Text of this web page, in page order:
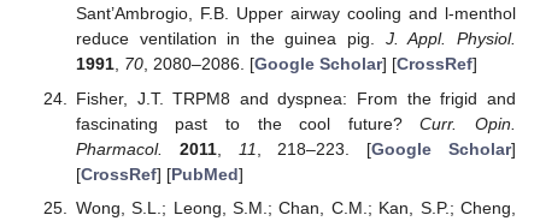
Sant’Ambrogio, F.B. Upper airway cooling and l-menthol
reduce ventilation in the guinea pig. J. Appl. Physiol.
1991, 70, 2080–2086. [Google Scholar] [CrossRef]
Fisher, J.T. TRPM8 and dyspnea: From the frigid and
fascinating past to the cool future?Curr. Opin.
Pharmacol.
2011, 11 , 218–223. [Google Scholar]
[CrossRef] [PubMed]
Wong, S.L.; Leong, S.M.; Chan, C.M.; Kan, S.P.; Cheng,